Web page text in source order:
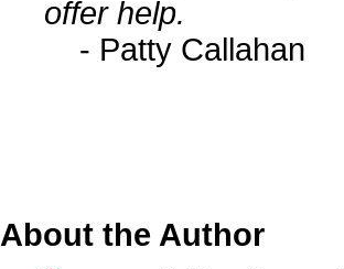
offer help.
- Patty Callahan
About the Author